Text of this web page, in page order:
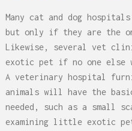
Many cat and dog
but only if they are the
Likewise, several vet
exotic pet if no one
A veterinary hospital
animals will have the
needed, such as a small
examining little exotic